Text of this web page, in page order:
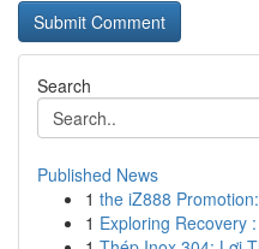
Search
Published News
1 the iZ888
1 Exploring Recovery